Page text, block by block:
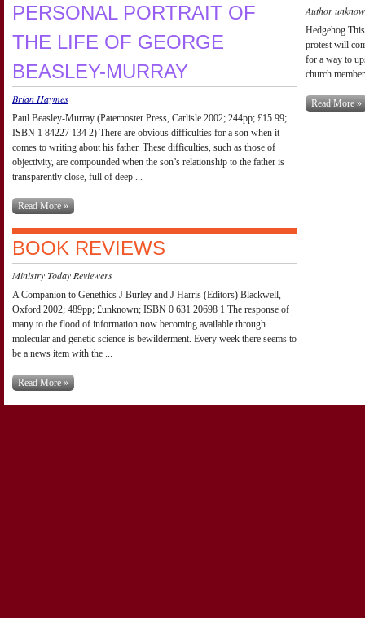
PERSONAL PORTRAIT OF
THE LIFE OF GEORGE
BEASLEY-MURRAY
Brian Haymes
Paul Beasley-Murray (Paternoster Press, Carlisle 2002; 244pp; £15.99;
ISBN 1 84227 134 2) There are obvious difficulties for a son when it
comes to writing about his father. These difficulties, such as those of
objectivity, are compounded when the son’s relationship to the father is
transparently close, full of deep ...
Read More »
Author
Hedgehog
protest will
for a way to
church
Read More »
BOOK REVIEWS
Ministry Today Reviewers
A Companion to Genethics J Burley and J Harris (Editors) Blackwell,
Oxford 2002; 489pp; £unknown; ISBN 0 631 20698 1 The response of
many to the flood of information now becoming available through
molecular and genetic science is bewilderment. Every week there seems to
be a news item with the ...
Read More »